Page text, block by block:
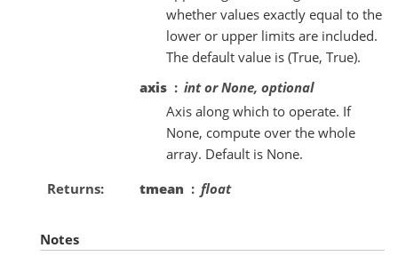
whether values exactly equal to the
lower or upper limits are included.
The default value is (True, True).
axis
int or None, optional
Axis along which to operate. If
None, compute over the whole
array. Default is None.
Returns
tmean float
Notes